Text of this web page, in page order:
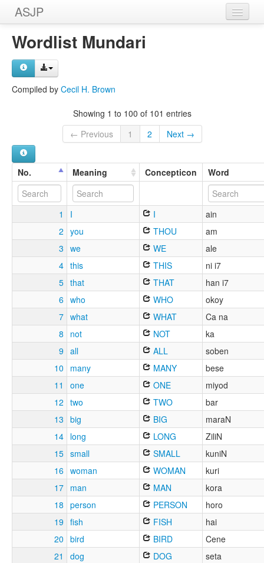
ASJP
Home
Wordlists
Wordlist Mundari
Compiled by Cecil H. Brown
Showing 1 to 100 of 101 entries
← Previous
1 2 Next →
No. Meaning Concepticon Word
1 I I
ain
2 you THOU
am
3 we WE
ale
4 this THIS
ni i7
5 that THAT
han i7
6 who WHO
okoy
7 what WHAT
Ca na
8
not NOT
ka
9 all ALL
soben
10
many MANY
bese
11
one ONE
miyod
12 two TWO
bar
13 big BIG
maraN
14 long LONG
ZiliN
15 small SMALL
kuniN
16 woman WOMAN
kuri
17 man MAN
kora
18 person PERSON
horo
19 fish FISH
hai
20 bird BIRD
Cene
21
dog DOG
seta